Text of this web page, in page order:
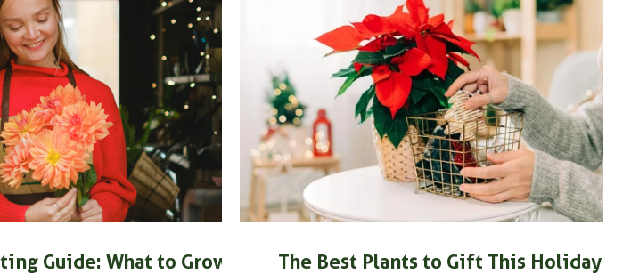
Guide: What to Grow
The Best Plants to Gift This Holiday